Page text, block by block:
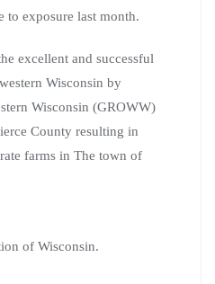
to exposure last month.
excellent and successful
Wisconsin by
Wisconsin (GROWW)
County resulting in
farms in The town of
of Wisconsin.